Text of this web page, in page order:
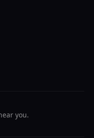
you.